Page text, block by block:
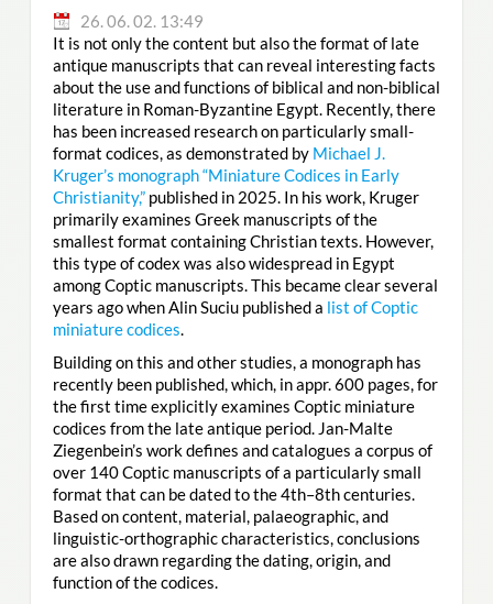
26. 06. 02. 13:49
It is not only the content but also the format of late
antique manuscripts that can reveal interesting facts
about the use and functions of biblical and non-biblical
literature in Roman-Byzantine Egypt. Recently, there
has been increased research on particularly small-
format codices, as demonstrated by Michael J.
Kruger’s monograph “Miniature Codices in Early
Christianity,”published in 2025. In his work, Kruger
primarily examines Greek manuscripts of the
smallest format containing Christian texts. However,
this type of codex was also widespread in Egypt
among Coptic manuscripts. This became clear several
years ago when Alin Suciu published a list of Coptic
miniature codices.
Building on this and other studies, a monograph has
recently been published, which, in appr. 600 pages, for
the first time explicitly examines Coptic miniature
codices from the late antique period. Jan-Malte
Ziegenbein’s work defines and catalogues a corpus of
over 140 Coptic manuscripts of a particularly small
format that can be dated to the 4th–8th centuries.
Based on content, material, palaeographic, and
linguistic-orthographic characteristics, conclusions
are also drawn regarding the dating, origin, and
function of the codices.